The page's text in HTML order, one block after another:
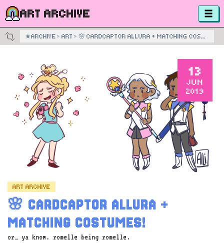
ART ARCHIVE
★ARCHIVE › ART › 🌸 CARDCAPTOR ALLURA + MATCHING COSTUMES!
13
JUN
2019
ART ARCHIVE
🌸 CARDCAPTOR ALLURA +
MATCHING COSTUMES!
or… ya know. romelle being romelle.